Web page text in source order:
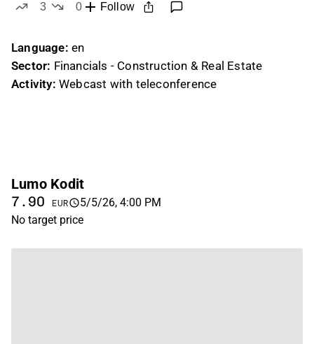
3
0
Follow
Language: en
Sector: Financials - Construction & Real Estate
Activity: Webcast with teleconference
Lumo Kodit
7.90 EUR
5/5/26, 4:00 PM
No target price